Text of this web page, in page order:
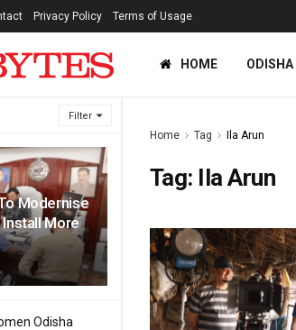
Filter
Modernise
More
Odisha
Privacy Policy Terms of Usage
HOME ODISHA
Home Tag Ila Arun
Tag: Ila Arun